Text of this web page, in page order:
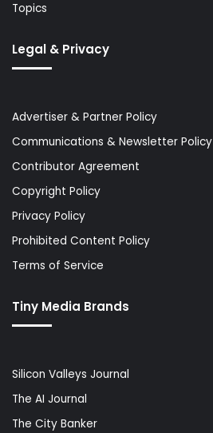
Topics
Legal & Privacy
Advertiser & Partner Policy
Communications & Newsletter Policy
Contributor Agreement
Copyright Policy
Privacy Policy
Prohibited Content Policy
Terms of Service
Tiny Media Brands
Silicon Valleys Journal
The AI Journal
The City Banker